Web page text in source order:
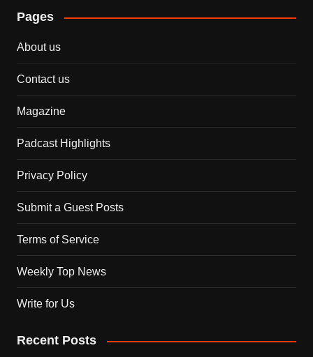
Pages
About us
Contact us
Magazine
Padcast Highlights
Privacy Policy
Submit a Guest Posts
Terms of Service
Weekly Top News
Write for Us
Recent Posts